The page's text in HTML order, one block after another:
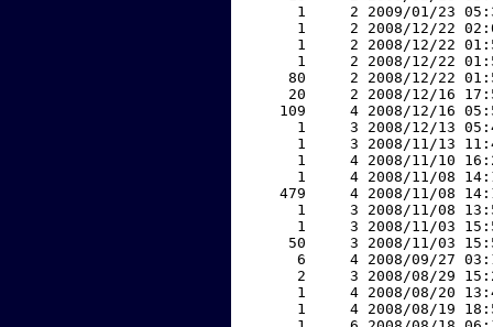
1     2 2009/01/23
1     2 2008/12/22
1     2 2008/12/22
1     2 2008/12/22
80     2 2008/12/22
20     2 2008/12/16
109     4 2008/12/16
1     3 2008/12/13
1     3 2008/11/13
1     4 2008/11/10
1     4 2008/11/08
479     4 2008/11/08
1     3 2008/11/08
1     3 2008/11/03
50     3 2008/11/03
6     4 2008/09/27
2     3 2008/08/29
1     4 2008/08/20
1     4 2008/08/19